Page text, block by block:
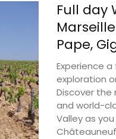
Full day
Pape,
Experience
exploration
Discover the
and world-
Valley as